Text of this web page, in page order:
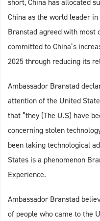
short, China has allocated
China as the world leader
Branstad agreed with most
committed to China’s
2025 through reducing its
Ambassador Branstad
attention of the United
that “they (The U.S) have
concerning stolen
been taking technological
States is a phenomenon
Experience.
Ambassador Branstad
of people who came to the